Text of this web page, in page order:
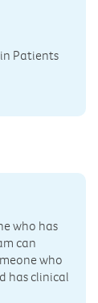
Patients
who has
can
who
has clinical